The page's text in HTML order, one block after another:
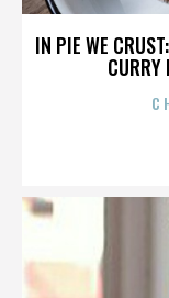
IN PIE WE
CURRY